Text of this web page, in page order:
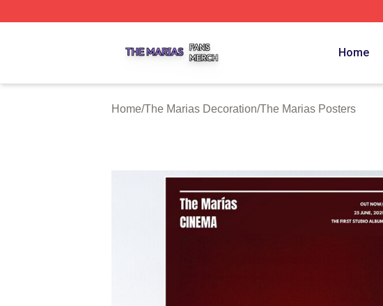
Home
Home/The Marias Decoration/The Marias Posters